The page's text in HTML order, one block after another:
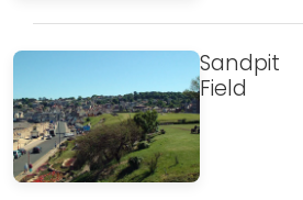
Sandpit
Field